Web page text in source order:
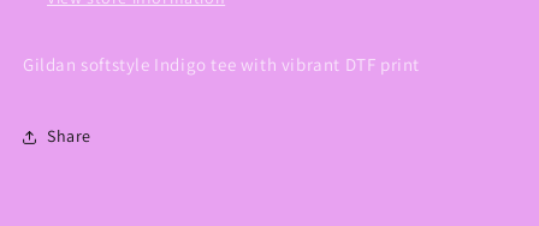
Gildan softstyle Indigo tee with vibrant DTF print
Share